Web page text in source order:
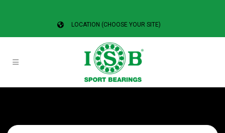
LOCATION (CHOOSE YOUR SITE)